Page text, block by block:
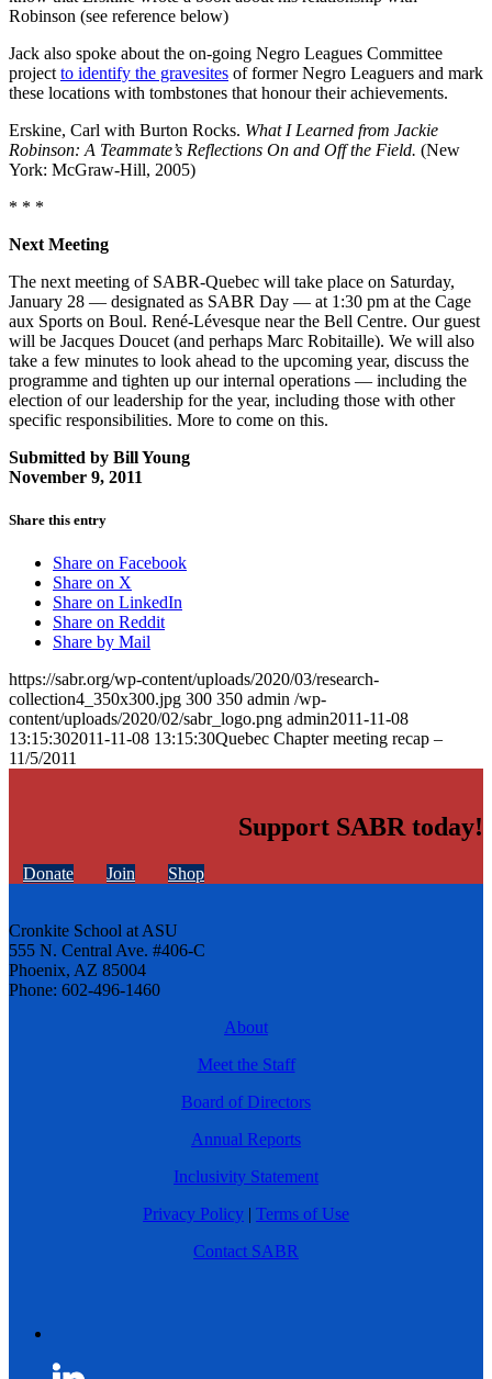
Robinson (see reference below)
Jack also spoke about the on-going Negro Leagues Committee
project to identify the gravesites of former Negro Leaguers and mark
these locations with tombstones that honour their achievements.
Erskine, Carl with Burton Rocks. What I Learned from Jackie
Robinson: A Teammate’s Reflections On and Off the Field. (New
York: McGraw-Hill, 2005)
* * *
Next Meeting
The next meeting of SABR-Quebec will take place on Saturday,
January 28 — designated as SABR Day — at 1:30 pm at the Cage
aux Sports on Boul. René-Lévesque near the Bell Centre. Our guest
will be Jacques Doucet (and perhaps Marc Robitaille). We will also
take a few minutes to look ahead to the upcoming year, discuss the
programme and tighten up our internal operations — including the
election of our leadership for the year, including those with other
specific responsibilities. More to come on this.
Submitted by Bill Young
November 9, 2011
Share this entry
Share on Facebook
Share on X
Share on LinkedIn
Share on Reddit
Share by Mail
https://sabr.org/wp-content/uploads/2020/03/research-
collection4_350x300.jpg 300 350 admin /wp-
content/uploads/2020/02/sabr_logo.png admin2011-11-08
13:15:302011-11-08 13:15:30Quebec Chapter meeting recap –
11/5/2011
Support SABR today!
Donate Join Shop
Cronkite School at ASU
555 N. Central Ave. #406-C
Phoenix, AZ 85004
Phone: 602-496-1460
About
Meet the Staff
Board of Directors
Annual Reports
Inclusivity Statement
Privacy Policy | Terms of Use
Contact SABR